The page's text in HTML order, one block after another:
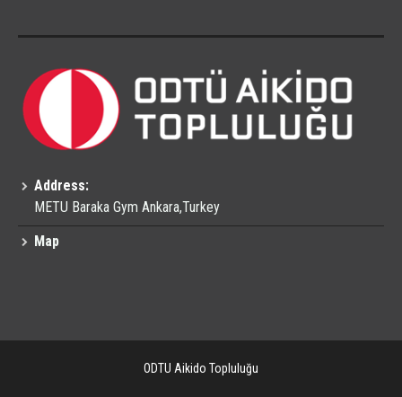
Address:
METU Baraka Gym Ankara,Turkey
Map
ODTU Aikido Topluluğu